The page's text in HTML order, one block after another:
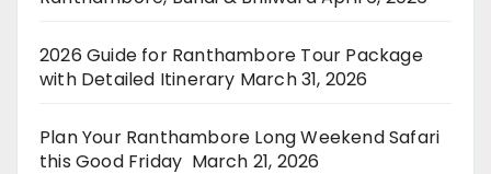
2026 Guide for Ranthambore Tour Package
with Detailed Itinerary March 31, 2026
Plan Your Ranthambore Long Weekend Safari
this Good Friday March 21, 2026